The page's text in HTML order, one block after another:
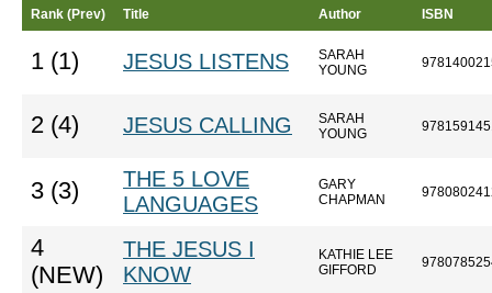
Rank (Prev) Title Author ISBN
1 (1) JESUS LISTENS
SARAH
YOUNG
2 (4) JESUS CALLING
SARAH
YOUNG
3 (3)
THE 5 LOVE
LANGUAGES
GARY
CHAPMAN
4
(NEW)
THE JESUS I
KNOW
KATHIE LEE
GIFFORD